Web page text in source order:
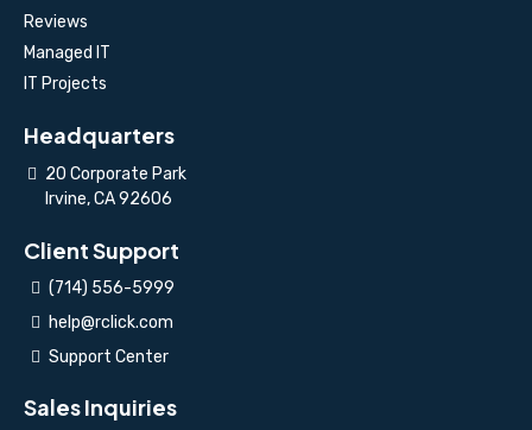
Reviews
Managed IT
IT Projects
Headquarters
20 Corporate Park
Irvine, CA 92606
Client Support
(714) 556-5999
help@rclick.com
Support Center
Sales Inquiries